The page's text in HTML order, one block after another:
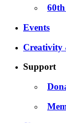
Events
Creativity
Support